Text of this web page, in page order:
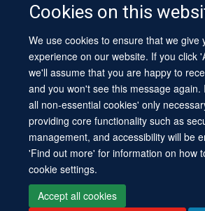
Cookies on this
We use cookies to ensure that we give
experience on our website. If you click
we'll assume that you are happy to
and you won't see this message again.
all non-essential cookies' only
providing core functionality such as
management, and accessibility will be
'Find out more' for information on how
cookie settings.
Accept all cookies
© 2026 University of Oxford
Contact Us
Freedom of Information
Copyright Statement
Accessibility
Site Map Cookies Log in Contact us